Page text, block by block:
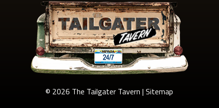
© 2026 The Tailgater Tavern |Sitemap